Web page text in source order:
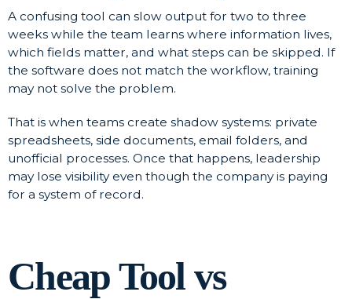
A confusing tool can slow output for two to three
weeks while the team learns where information lives,
which fields matter, and what steps can be skipped. If
the software does not match the workflow, training
may not solve the problem.
That is when teams create shadow systems: private
spreadsheets, side documents, email folders, and
unofficial processes. Once that happens, leadership
may lose visibility even though the company is paying
for a system of record.
Cheap Tool vs